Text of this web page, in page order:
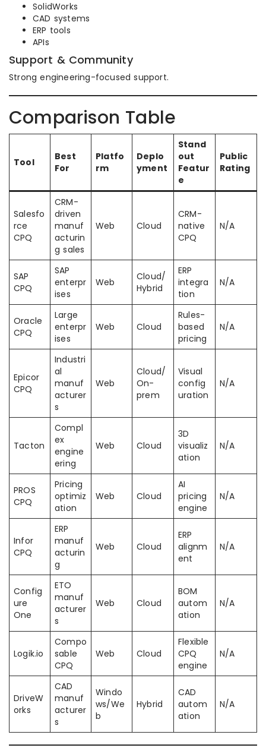
SolidWorks
CAD systems
ERP tools
APIs
Support & Community
Strong engineering-focused support.
Comparison Table
Tool
Best
For
Platfo
rm
Deplo
yment
Stand
out
Featur
e
Public
Rating
Salesfo
rce
CPQ
CRM-
driven
manuf
acturin
g sales
Web Cloud
CRM-
native
CPQ
N/A
SAP
CPQ
SAP
enterpr
ises
Web
Cloud/
Hybrid
ERP
integra
tion
N/A
Oracle
CPQ
Large
enterpr
ises
Web Cloud
Rules-
based
pricing
N/A
Epicor
CPQ
Industri
al
manuf
acturer
s
Web
Cloud/
On-
prem
Visual
config
uration
N/A
Tacton
Compl
ex
engine
ering
Web Cloud
3D
visualiz
ation
N/A
PROS
CPQ
Pricing
optimiz
ation
Web Cloud
AI
pricing
engine
N/A
Infor
CPQ
ERP
manuf
acturin
g
Web Cloud
ERP
alignm
ent
N/A
Config
ure
One
ETO
manuf
acturer
s
Web Cloud
BOM
autom
ation
N/A
Logik.io
Compo
sable
CPQ
Web Cloud
Flexible
CPQ
engine
N/A
DriveW
orks
CAD
manuf
acturer
s
Windo
ws/We
b
Hybrid
CAD
autom
ation
N/A